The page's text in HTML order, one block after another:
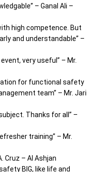
– Ganal Ali –
high competence. But
and understandable” –
very useful” – Mr.
for functional safety
team” – Mr. Jari
Thanks for all” –
training” – Mr.
Cruz – Al Ashjan
BIG, like life and